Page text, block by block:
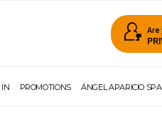
Are
IN PROMOTIONS ÁNGEL APARICIO